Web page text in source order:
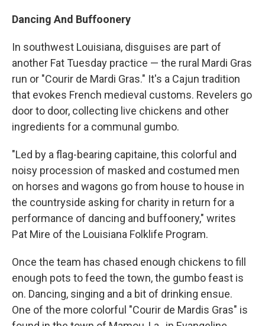
Dancing And Buffoonery
In southwest Louisiana, disguises are part of
another Fat Tuesday practice — the rural Mardi Gras
run or "Courir de Mardi Gras." It's a Cajun tradition
that evokes French medieval customs. Revelers go
door to door, collecting live chickens and other
ingredients for a communal gumbo.
"Led by a flag-bearing capitaine, this colorful and
noisy procession of masked and costumed men
on horses and wagons go from house to house in
the countryside asking for charity in return for a
performance of dancing and buffoonery," writes
Pat Mire of the Louisiana Folklife Program.
Once the team has chased enough chickens to fill
enough pots to feed the town, the gumbo feast is
on. Dancing, singing and a bit of drinking ensue.
One of the more colorful "Courir de Mardis Gras" is